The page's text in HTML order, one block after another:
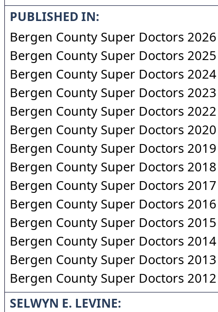
PUBLISHED IN:
Bergen County Super Doctors 2026
Bergen County Super Doctors 2025
Bergen County Super Doctors 2024
Bergen County Super Doctors 2023
Bergen County Super Doctors 2022
Bergen County Super Doctors 2020
Bergen County Super Doctors 2019
Bergen County Super Doctors 2018
Bergen County Super Doctors 2017
Bergen County Super Doctors 2016
Bergen County Super Doctors 2015
Bergen County Super Doctors 2014
Bergen County Super Doctors 2013
Bergen County Super Doctors 2012
SELWYN E. LEVINE: